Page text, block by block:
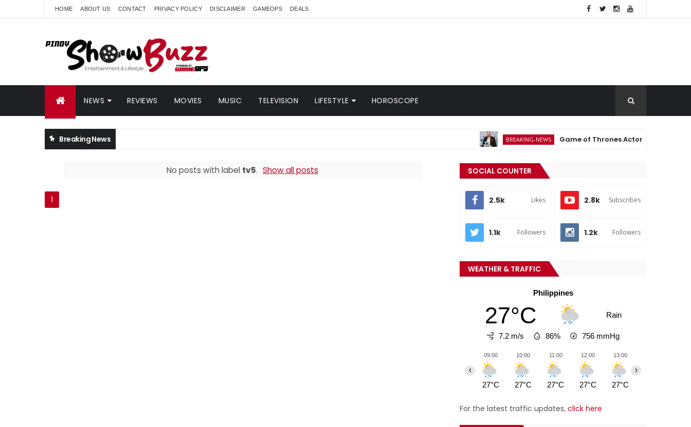
HOME ABOUT US CONTACT PRIVACY POLICY DISCLAIMER GAMEOPS DEALS
NEWS REVIEWS MOVIES MUSIC TELEVISION LIFESTYLE HOROSCOPE
Breaking News BREAKING-NEWS Game of Thrones Actor Michael Patrick
No posts with label tv5. Show all posts
1
SOCIAL COUNTER
2.5k Likes 2.8k Subscribes
1.1k Followers 1.2k Followers
WEATHER & TRAFFIC
Philippines
27°C Rain
7.2 m/s 86% 756 mmHg
09:00
27°C
10:00
27°C
11:00
27°C
12:00
27°C
13:00
27°C
‹ ›
For the latest traffic updates,click here